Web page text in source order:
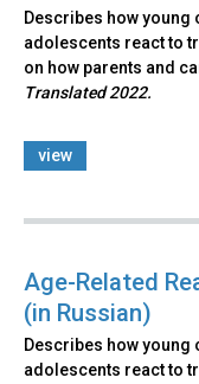
Describes how
adolescents react to
on how parents and
Translated 2022.
view
Age-Related
(in Russian)
Describes how
adolescents react to